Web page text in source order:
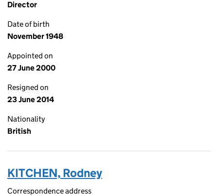
Director
Date of birth
November 1948
Appointed on
27 June 2000
Resigned on
23 June 2014
Nationality
British
KITCHEN, Rodney
Correspondence address